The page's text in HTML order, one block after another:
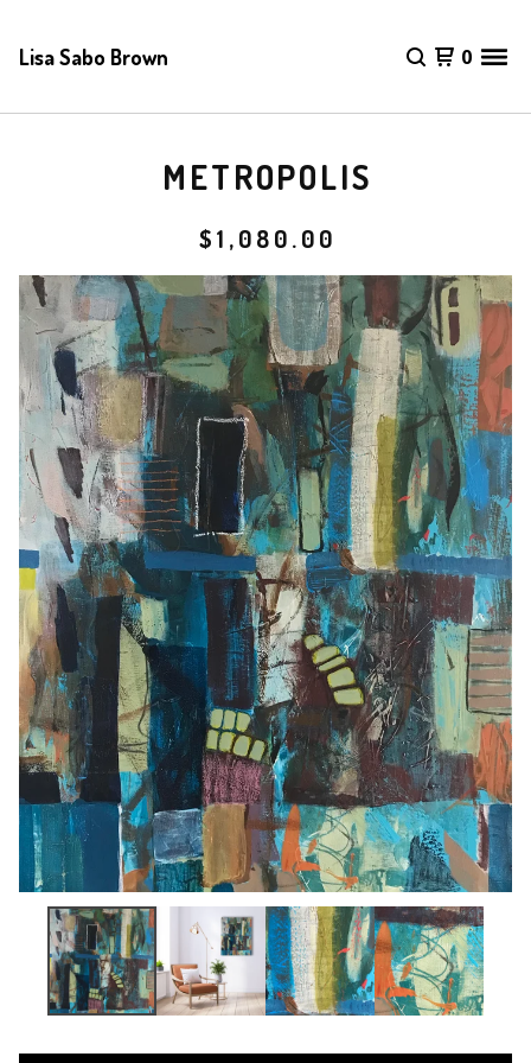
Lisa Sabo Brown 0
METROPOLIS
$1,080.00